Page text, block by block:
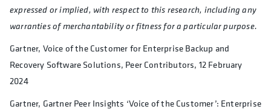
expressed or implied, with respect to this research, including any
warranties of merchantability or fitness for a particular purpose.
Gartner, Voice of the Customer for Enterprise Backup and
Recovery Software Solutions, Peer Contributors, 12 February
2024
Gartner, Gartner Peer Insights ‘Voice of the Customer’: Enterprise